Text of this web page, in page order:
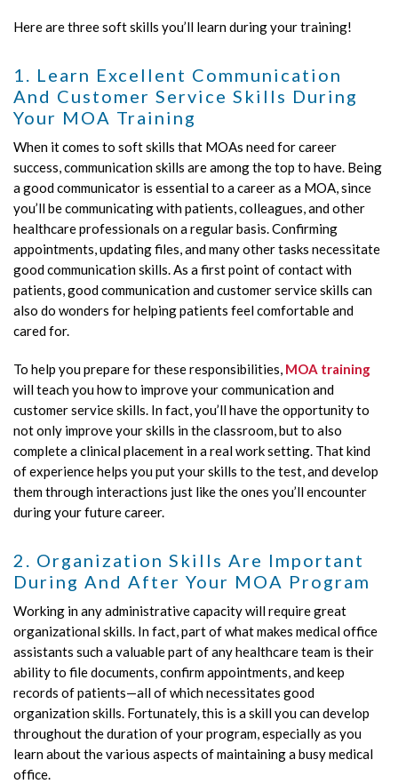
Here are three soft skills you’ll learn during your training!
1. Learn Excellent Communication
And Customer Service Skills During
Your MOA Training
When it comes to soft skills that MOAs need for career
success, communication skills are among the top to have. Being
a good communicator is essential to a career as a MOA, since
you’ll be communicating with patients, colleagues, and other
healthcare professionals on a regular basis. Confirming
appointments, updating files, and many other tasks necessitate
good communication skills. As a first point of contact with
patients, good communication and customer service skills can
also do wonders for helping patients feel comfortable and
cared for.
To help you prepare for these responsibilities, MOA training
will teach you how to improve your communication and
customer service skills. In fact, you’ll have the opportunity to
not only improve your skills in the classroom, but to also
complete a clinical placement in a real work setting. That kind
of experience helps you put your skills to the test, and develop
them through interactions just like the ones you’ll encounter
during your future career.
2. Organization Skills Are Important
During And After Your MOA Program
Working in any administrative capacity will require great
organizational skills. In fact, part of what makes medical office
assistants such a valuable part of any healthcare team is their
ability to file documents, confirm appointments, and keep
records of patients—all of which necessitates good
organization skills. Fortunately, this is a skill you can develop
throughout the duration of your program, especially as you
learn about the various aspects of maintaining a busy medical
office.